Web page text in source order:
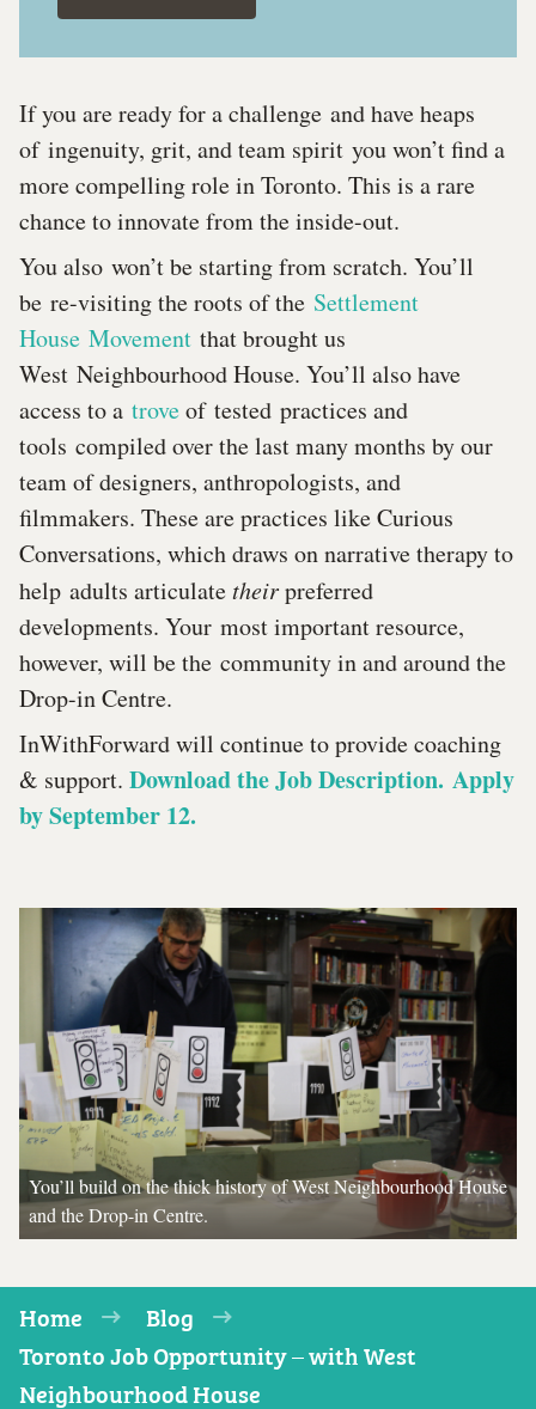
If you are ready for a challenge and have heaps
of ingenuity, grit, and team spirit you won’t find a
more compelling role in Toronto. This is a rare
chance to innovate from the inside-out.
You also won’t be starting from scratch. You’ll
be re-visiting the roots of the Settlement
House Movement that brought us
West Neighbourhood House. You’ll also have
access to a troveof tested practices and
tools compiled over the last many months by our
team of designers, anthropologists, and
filmmakers. These are practices like Curious
Conversations, which draws on narrative therapy to
help adults articulatetheirpreferred
developments. Your most important resource,
however, will be the community in and around the
Drop-in Centre.
InWithForward will continue to provide coaching
& support. Download the Job Description. Apply
by September 12.
You’ll build on the thick history of West Neighbourhood House
and the Drop-in Centre.
Home
Blog
Toronto Job Opportunity – with West
Neighbourhood House